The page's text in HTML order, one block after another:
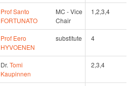
Prof Santo
FORTUNATO
MC - Vice
Chair
1,2,3,4
Prof Eero
HYVOENEN
substitute 4
Dr. Tomi
Kaupinnen
2,3,4